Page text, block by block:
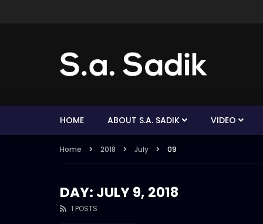
HOME ABOUT S.A. SADIK VIDEO
Home 2018 July 09
DAY: JULY 9, 2018
1 POSTS